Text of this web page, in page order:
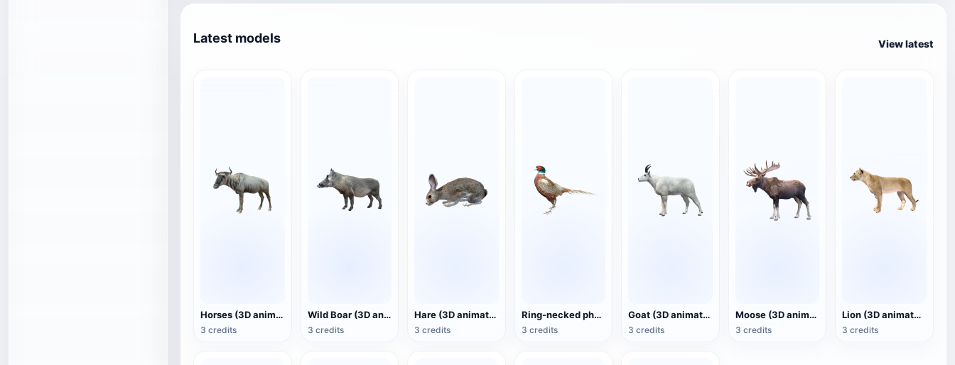
Latest models View latest
Horses (3D animated model)
3 credits
Wild Boar (3D animated model)
3 credits
Hare (3D animated model)
3 credits
Ring-necked pheasant (3D animated model)
3 credits
Goat (3D animated model)
3 credits
Moose (3D animated model)
3 credits
Lion (3D animated model)
3 credits